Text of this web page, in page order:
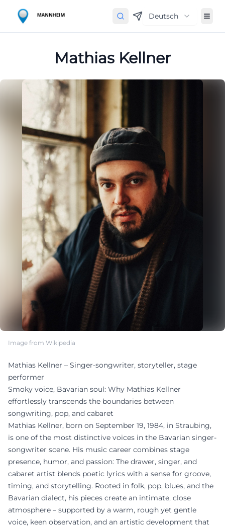
Deutsch
Mathias Kellner
Image from Wikipedia
Mathias Kellner – Singer-songwriter, storyteller, stage
performer
Smoky voice, Bavarian soul: Why Mathias Kellner
effortlessly transcends the boundaries between
songwriting, pop, and cabaret
Mathias Kellner, born on September 19, 1984, in Straubing,
is one of the most distinctive voices in the Bavarian singer-
songwriter scene. His music career combines stage
presence, humor, and passion: The drawer, singer, and
cabaret artist blends poetic lyrics with a sense for groove,
timing, and storytelling. Rooted in folk, pop, blues, and the
Bavarian dialect, his pieces create an intimate, close
atmosphere – supported by a warm, rough yet gentle
voice, keen observation, and an artistic development that